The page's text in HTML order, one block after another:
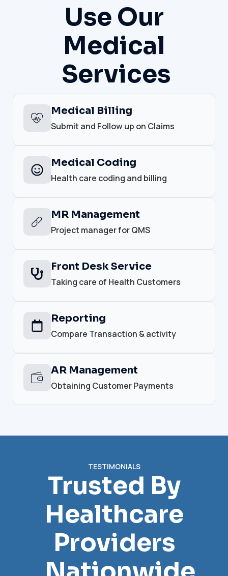
Use Our
Medical
Services
Medical Billing
Submit and Follow up on Claims
Medical Coding
Health care coding and billing
MR Management
Project manager for QMS
Front Desk Service
Taking care of Health Customers
Reporting
Compare Transaction & activity
AR Management
Obtaining Customer Payments
TESTIMONIALS
Trusted By
Healthcare
Providers